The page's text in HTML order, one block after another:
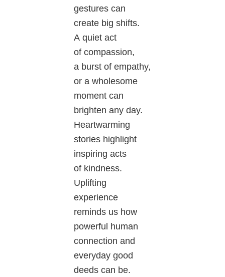
gestures can
create big shifts.
A quiet act
of compassion,
a burst of empathy,
or a wholesome
moment can
brighten any day.
Heartwarming
stories highlight
inspiring acts
of kindness.
Uplifting
experience
reminds us how
powerful human
connection and
everyday good
deeds can be.